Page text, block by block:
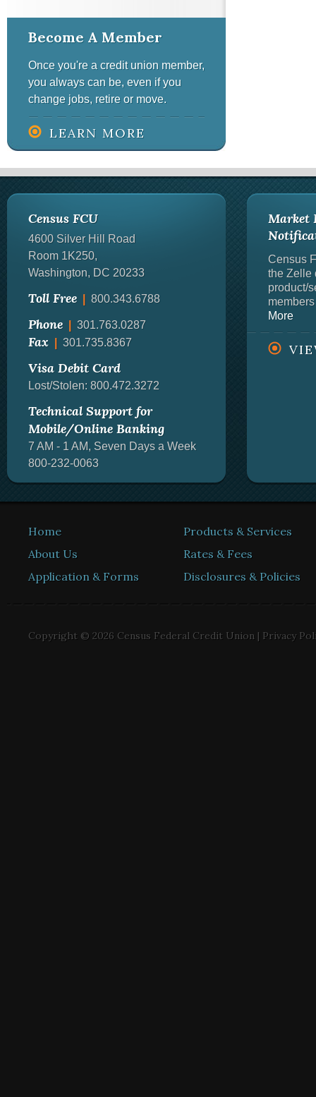
Become A Member
Once you're a credit union member,
you always can be, even if you
change jobs, retire or move.
LEARN MORE
Market
Census
the Zelle
product/
More
Census FCU
4600 Silver Hill Road
Room 1K250,
Washington, DC 20233
Toll Free 800.343.6788
Phone 301.763.0287
Fax 301.735.8367
Visa Debit Card
Lost/Stolen: 800.472.3272
Technical Support for
Mobile/Online Banking
7 AM - 1 AM, Seven Days a Week
800-232-0063
Home
Products & Services
About Us
Rates & Fees
Application & Forms
Disclosures & Policies
Copyright © 2026 Census Federal Credit Union | Privacy